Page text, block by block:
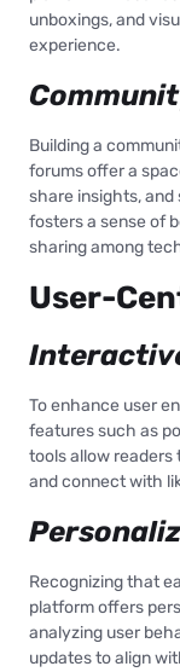
unboxings, and
experience.
Building a
forums offer a
share insights,
fosters a sense of
sharing among
User-
To enhance user
features such as
tools allow
and connect with
Recognizing that
platform offers
analyzing user
updates to align